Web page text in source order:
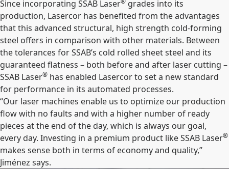
Since incorporating SSAB Laser
grades into its
production, Lasercor has benefited from the advantages
that this advanced structural, high strength cold-forming
steel offers in comparison with other materials. Between
the tolerances for SSAB’s cold rolled sheet steel and its
guaranteed flatness – both before and after laser cutting –
SSAB Laser® has enabled Lasercor to set a new standard
for performance in its automated processes.
“Our laser machines enable us to optimize our production
flow with no faults and with a higher number of ready
pieces at the end of the day, which is always our goal,
every day. Investing in a premium product like SSAB Laser®
makes sense both in terms of economy and quality,”
Jiménez says.